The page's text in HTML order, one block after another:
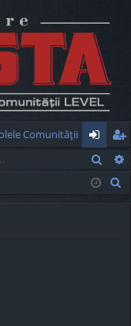
Comunităţii
og
in
eg
ist